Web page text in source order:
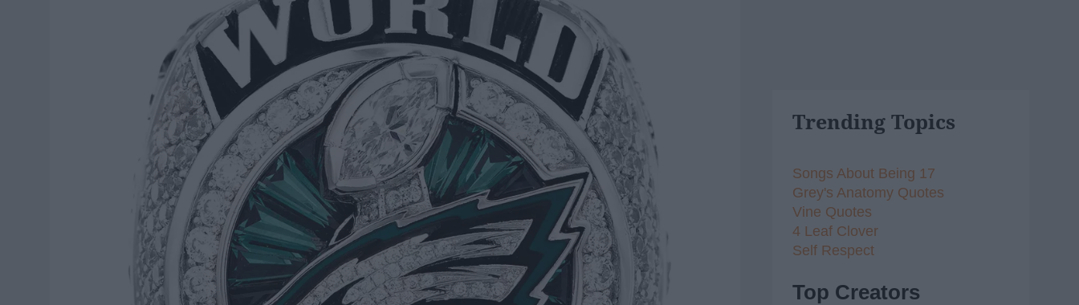
Trending Topics
Songs About Being 17
Grey's Anatomy Quotes
Vine Quotes
4 Leaf Clover
Self Respect
Top Creators